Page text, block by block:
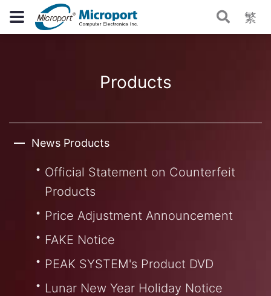
繁
Products
News Products
Official Statement on Counterfeit
Products
Price Adjustment Announcement
FAKE Notice
PEAK SYSTEM's Product DVD
Lunar New Year Holiday Notice